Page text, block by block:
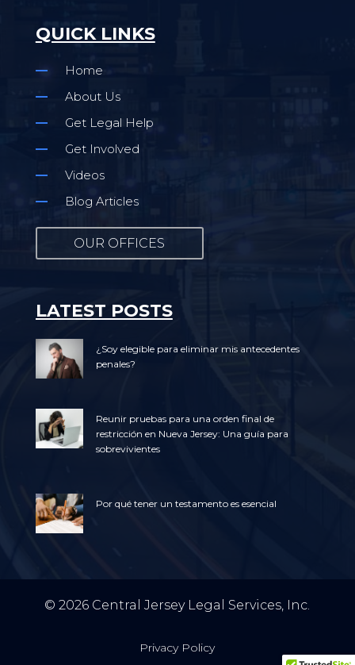
QUICK LINKS
Home
About Us
Get Legal Help
Get Involved
Videos
Blog Articles
OUR OFFICES
LATEST POSTS
¿Soy elegible para eliminar mis antecedentes
penales?
Reunir pruebas para una orden final de
restricción en Nueva Jersey: Una guía para
sobrevivientes
Por qué tener un testamento es esencial
© 2026 Central Jersey Legal Services, Inc.
Privacy Policy